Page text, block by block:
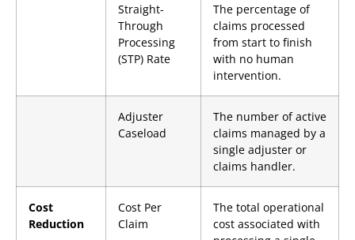
Straight-
Through
Processing
(STP) Rate
The percentage of
claims processed
from start to finish
with no human
intervention.
Adjuster
Caseload
The number of active
claims managed by a
single adjuster or
claims handler.
Cost
Reduction
Cost Per
Claim
The total operational
cost associated with